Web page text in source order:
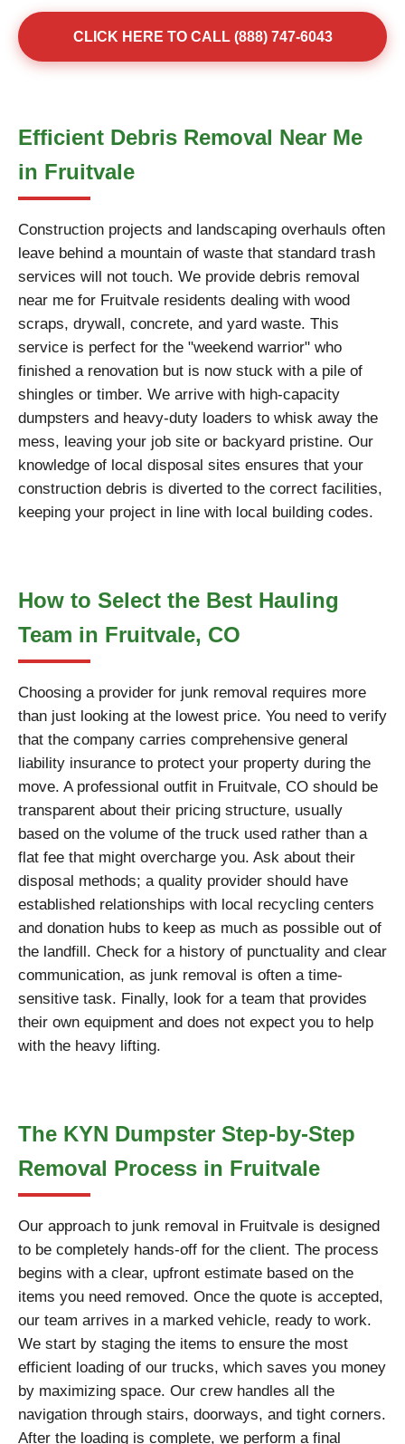
CLICK HERE TO CALL (888) 747-6043
Efficient Debris Removal Near Me
in Fruitvale
Construction projects and landscaping overhauls often
leave behind a mountain of waste that standard trash
services will not touch. We provide debris removal
near me for Fruitvale residents dealing with wood
scraps, drywall, concrete, and yard waste. This
service is perfect for the "weekend warrior" who
finished a renovation but is now stuck with a pile of
shingles or timber. We arrive with high-capacity
dumpsters and heavy-duty loaders to whisk away the
mess, leaving your job site or backyard pristine. Our
knowledge of local disposal sites ensures that your
construction debris is diverted to the correct facilities,
keeping your project in line with local building codes.
How to Select the Best Hauling
Team in Fruitvale, CO
Choosing a provider for junk removal requires more
than just looking at the lowest price. You need to verify
that the company carries comprehensive general
liability insurance to protect your property during the
move. A professional outfit in Fruitvale, CO should be
transparent about their pricing structure, usually
based on the volume of the truck used rather than a
flat fee that might overcharge you. Ask about their
disposal methods; a quality provider should have
established relationships with local recycling centers
and donation hubs to keep as much as possible out of
the landfill. Check for a history of punctuality and clear
communication, as junk removal is often a time-
sensitive task. Finally, look for a team that provides
their own equipment and does not expect you to help
with the heavy lifting.
The KYN Dumpster Step-by-Step
Removal Process in Fruitvale
Our approach to junk removal in Fruitvale is designed
to be completely hands-off for the client. The process
begins with a clear, upfront estimate based on the
items you need removed. Once the quote is accepted,
our team arrives in a marked vehicle, ready to work.
We start by staging the items to ensure the most
efficient loading of our trucks, which saves you money
by maximizing space. Our crew handles all the
navigation through stairs, doorways, and tight corners.
After the loading is complete, we perform a final